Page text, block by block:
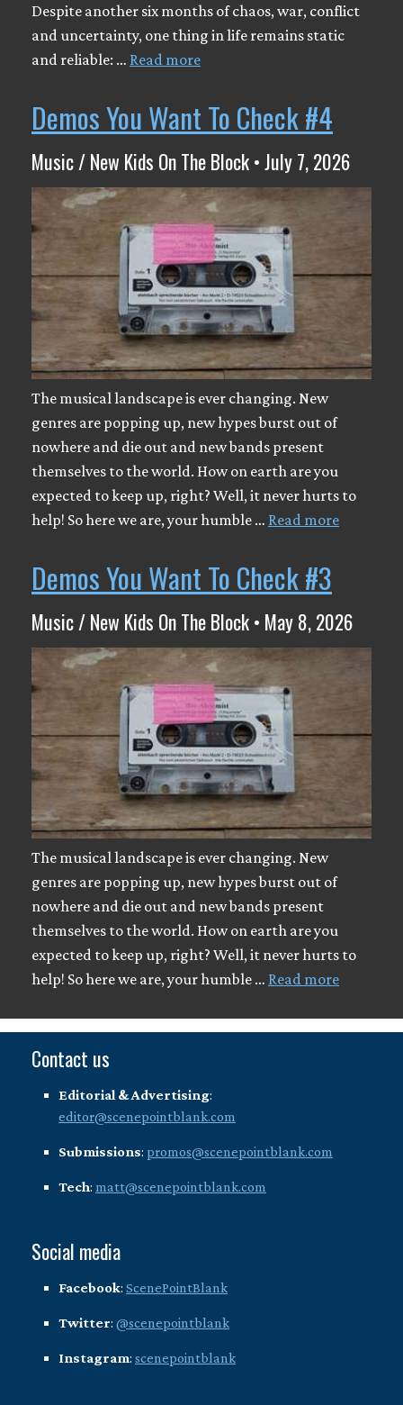
Despite another six months of chaos, war, conflict
and uncertainty, one thing in life remains static
and reliable: … Read more
Demos You Want To Check #4
Music / New Kids On The Block • July 7, 2026
The musical landscape is ever changing. New
genres are popping up, new hypes burst out of
nowhere and die out and new bands present
themselves to the world. How on earth are you
expected to keep up, right? Well, it never hurts to
help! So here we are, your humble … Read more
Demos You Want To Check #3
Music / New Kids On The Block • May 8, 2026
The musical landscape is ever changing. New
genres are popping up, new hypes burst out of
nowhere and die out and new bands present
themselves to the world. How on earth are you
expected to keep up, right? Well, it never hurts to
help! So here we are, your humble … Read more
Contact us
Editorial & Advertising:
editor@scenepointblank.com
Submissions: promos@scenepointblank.com
Tech: matt@scenepointblank.com
Social media
Facebook: ScenePointBlank
Twitter: @scenepointblank
Instagram: scenepointblank